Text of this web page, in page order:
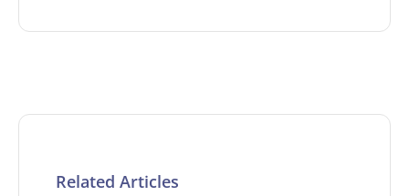
Related Articles